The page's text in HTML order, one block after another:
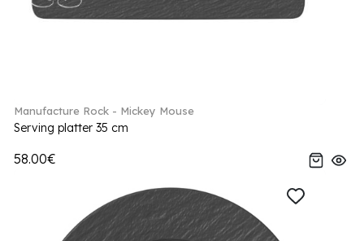
Manufacture Rock - Mickey Mouse
Serving platter 35 cm
58.00€